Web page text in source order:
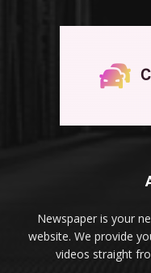
Newspaper is your
website. We provide
videos straight